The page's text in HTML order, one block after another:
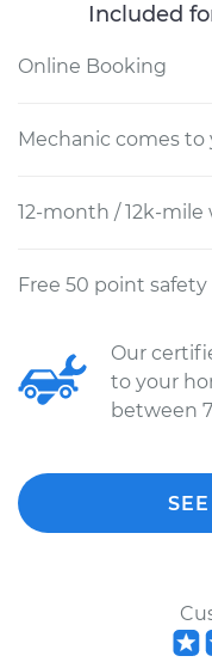
Included
Online Booking
Mechanic comes to
12-month / 12k-mile
Free 50 point
Our
to your
between